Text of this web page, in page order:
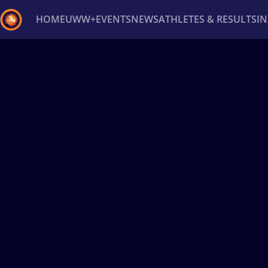
HOMEUWW+EVENTSNEWSATHLETES & RESULTS